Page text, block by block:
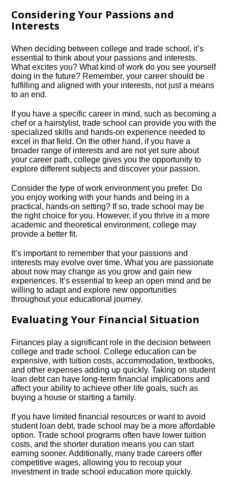
Considering Your Passions and
Interests
When deciding between college and trade school, it’s
essential to think about your passions and interests.​
What excites you? What kind of work do you see yourself
doing in the future? Remember, your career should be
fulfilling and aligned with your interests, not just a means
to an end.​
If you have a specific career in mind, such as becoming a
chef or a hairstylist, trade school can provide you with the
specialized skills and hands-on experience needed to
excel in that field.​ On the other hand, if you have a
broader range of interests and are not yet sure about
your career path, college gives you the opportunity to
explore different subjects and discover your passion.​
Consider the type of work environment you prefer.​ Do
you enjoy working with your hands and being in a
practical, hands-on setting? If so, trade school may be
the right choice for you.​ However, if you thrive in a more
academic and theoretical environment, college may
provide a better fit.​
It’s important to remember that your passions and
interests may evolve over time.​ What you are passionate
about now may change as you grow and gain new
experiences.​ It’s essential to keep an open mind and be
willing to adapt and explore new opportunities
throughout your educational journey.​
Evaluating Your Financial Situation
Finances play a significant role in the decision between
college and trade school.​ College education can be
expensive, with tuition costs, accommodation, textbooks,
and other expenses adding up quickly.​ Taking on student
loan debt can have long-term financial implications and
affect your ability to achieve other life goals, such as
buying a house or starting a family.​
If you have limited financial resources or want to avoid
student loan debt, trade school may be a more affordable
option.​ Trade school programs often have lower tuition
costs, and the shorter duration means you can start
earning sooner.​ Additionally, many trade careers offer
competitive wages, allowing you to recoup your
investment in trade school education more quickly.​